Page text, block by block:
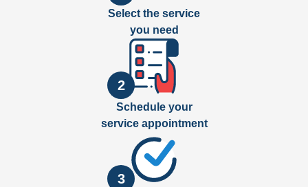
Select the service
you need
2
Schedule your
service appointment
3